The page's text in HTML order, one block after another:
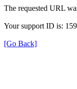
The requested URL
Your support ID is:
[Go Back]